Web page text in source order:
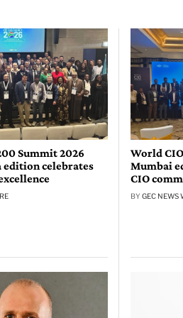
Summit 2026
edition celebrates
World
Mumbai
CIO
BY GEC NEWS